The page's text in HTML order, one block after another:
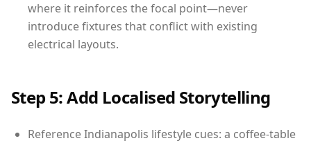
where it reinforces the focal point—never
introduce fixtures that conflict with existing
electrical layouts.
Step 5: Add Localised Storytelling
Reference Indianapolis lifestyle cues: a coffee-table